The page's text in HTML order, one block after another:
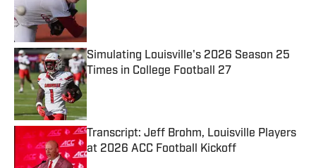
Simulating Louisville's 2026 Season 25
Times in College Football 27
Published by on Invalid Date
Transcript: Jeff Brohm, Louisville Players
at 2026 ACC Football Kickoff